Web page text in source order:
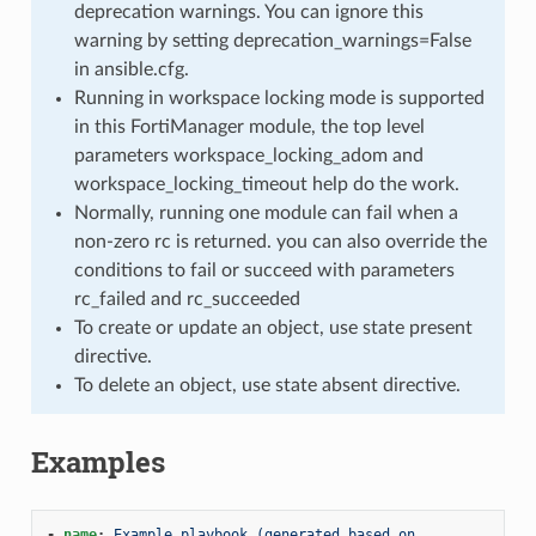
deprecation warnings. You can ignore this
warning by setting deprecation_warnings=False
in ansible.cfg.
Running in workspace locking mode is supported
in this FortiManager module, the top level
parameters workspace_locking_adom and
workspace_locking_timeout help do the work.
Normally, running one module can fail when a
non-zero rc is returned. you can also override the
conditions to fail or succeed with parameters
rc_failed and rc_succeeded
To create or update an object, use state present
directive.
To delete an object, use state absent directive.
Examples